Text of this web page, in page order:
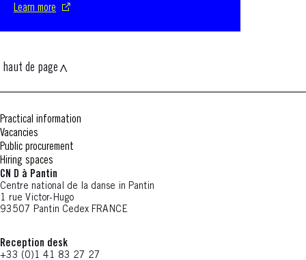
Learn more
haut de page
Practical information
Vacancies
Public procurement
Hiring spaces
CN D à Pantin
Centre national de la danse in Pantin
1 rue Victor-Hugo
93507 Pantin Cedex FRANCE
Reception desk
+33 (0)1 41 83 27 27